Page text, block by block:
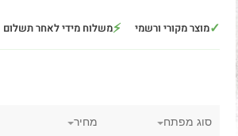
✓מוצר מקורי ורשמי ⚡משלוח מידי לאחר תשלום
סוג מפתח מחיר